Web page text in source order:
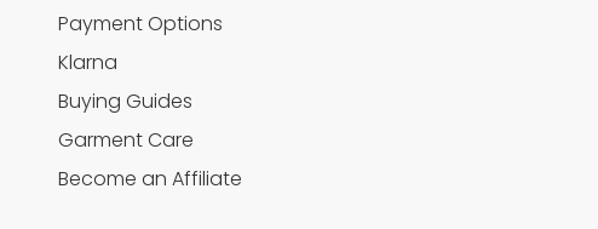
Payment Options
Klarna
Buying Guides
Garment Care
Become an Affiliate